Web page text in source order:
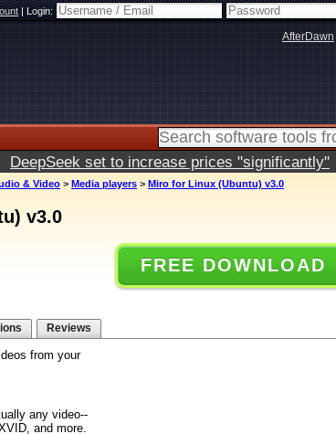
|Login:
AfterDawn
DeepSeek set to increase prices "significantly"
& Video > Media players > Miro for Linux (Ubuntu) v3.0
v3.0
FREE DOWNLOAD
Reviews
from your
any video--
and more.